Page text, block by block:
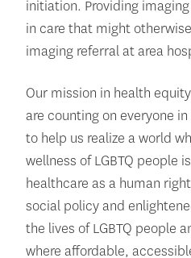
initiation. Providing
in care that might
imaging referral at area
Our mission in health
are counting on everyone
to help us realize a world
wellness of LGBTQ people
healthcare as a human
social policy and
the lives of LGBTQ people
where affordable,